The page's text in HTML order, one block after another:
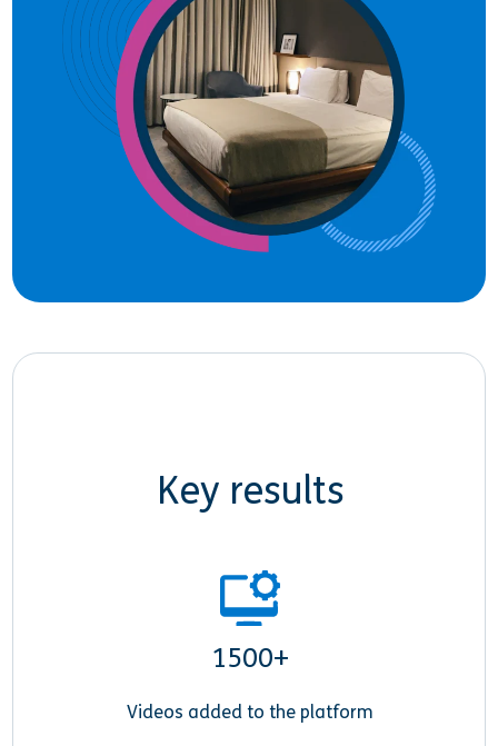
Key results
1500+
Videos added to the platform